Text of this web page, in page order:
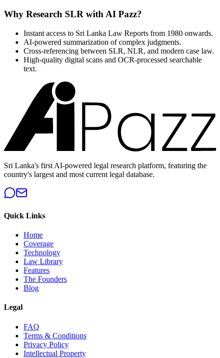
Why Research SLR with AI Pazz?
Instant access to Sri Lanka Law Reports from 1980 onwards.
AI-powered summarization of complex judgments.
Cross-referencing between SLR, NLR, and modern case law.
High-quality digital scans and OCR-processed searchable
text.
Sri Lanka's first AI-powered legal research platform, featuring the
country's largest and most current legal database.
Quick Links
Home
Coverage
Technology
Law Library
Features
The Founders
Blog
Legal
FAQ
Terms & Conditions
Privacy Policy
Intellectual Property